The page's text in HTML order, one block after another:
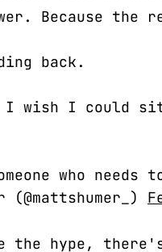
Because the
back.
I wish I could
who needs
(@mattshumer_)
the hype,